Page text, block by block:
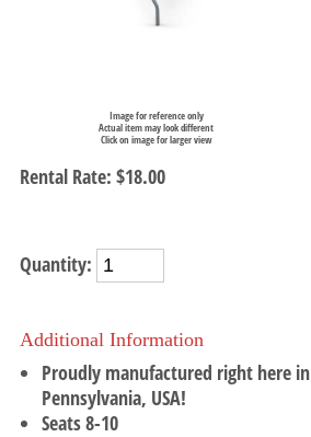
Image for reference only
Actual item may look different
Click on image for larger view
Rental Rate: $18.00
Quantity:
Additional Information
Proudly manufactured right here in
Pennsylvania, USA!
Seats 8-10